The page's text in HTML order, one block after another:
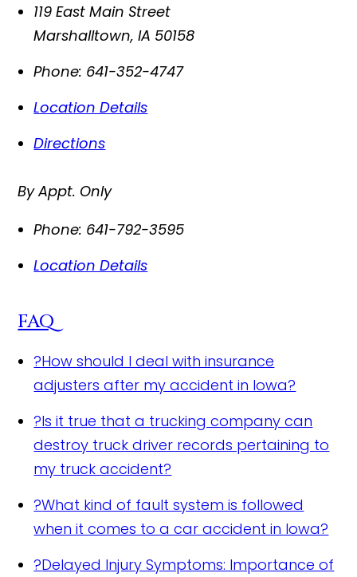
119 East Main Street
Marshalltown,IA 50158
Phone: 641-352-4747
Location Details
Directions
By Appt. Only
Phone: 641-792-3595
Location Details
FAQ
?How should I deal with insurance
adjusters after my accident in Iowa?
?Is it true that a trucking company can
destroy truck driver records pertaining to
my truck accident?
?What kind of fault system is followed
when it comes to a car accident in Iowa?
?Delayed Injury Symptoms: Importance of